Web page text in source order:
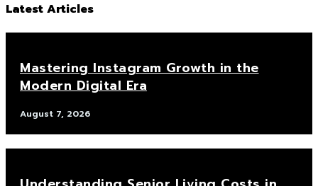
Latest Articles
Mastering Instagram Growth in the
Modern Digital Era
August 7, 2026